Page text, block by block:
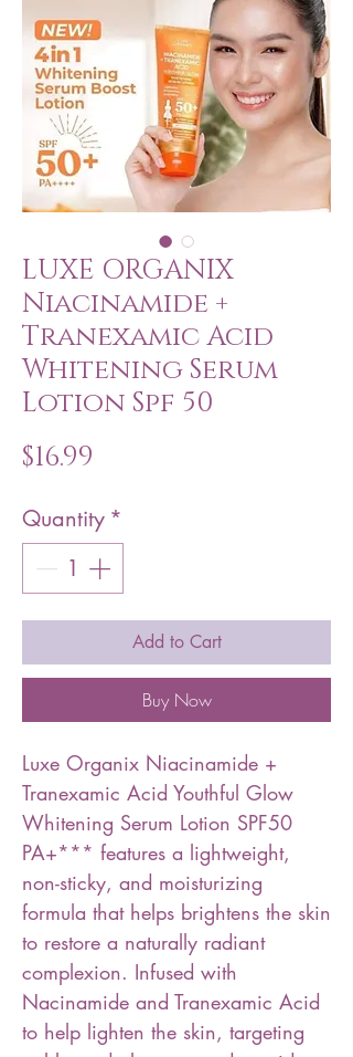
LUXE ORGANIX
Niacinamide +
Tranexamic Acid
Whitening Serum
Lotion Spf 50
$16.99
Quantity *
Add to Cart
Buy Now
Luxe Organix Niacinamide +
Tranexamic Acid Youthful Glow
Whitening Serum Lotion SPF50
PA+*** features a lightweight,
non-sticky, and moisturizing
formula that helps brightens the skin
to restore a naturally radiant
complexion. Infused with
Nacinamide and Tranexamic Acid
to help lighten the skin, targeting